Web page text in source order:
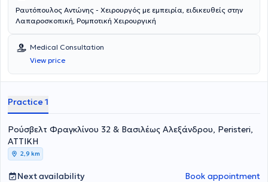
Ραυτόπουλος Αντώνης - Χειρουργός με εμπειρία, ειδικευθείς στην
Λαπαροσκοπική, Ρομποτική Χειρουργική
Medical Consultation
View price
Practice 1
Ρούσβελτ Φραγκλίνου 32 & Βασιλέως Αλεξάνδρου, Peristeri,
ΑΤΤΙΚΗ
2,9 km
Next availability Book appointment